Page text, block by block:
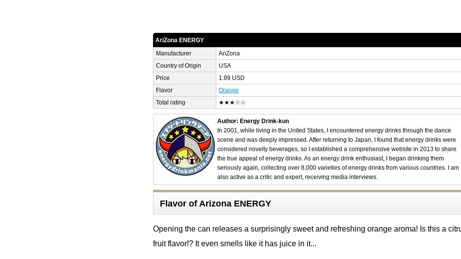
AriZona ENERGY
Manufacturer
AriZona
Country of Origin
USA
Price
1.99 USD
Flavor
Orange
Total rating
★★★☆☆
Author: Energy Drink-kun
In 2001, while living in the United States, I encountered energy drinks through the dance
scene and was deeply impressed. After returning to Japan, I found that energy drinks were
considered novelty beverages, so I established a comprehensive website in 2013 to share
the true appeal of energy drinks. As an energy drink enthusiast, I began drinking them
seriously again, collecting over 8,000 varieties of energy drinks from various countries. I am
also active as a critic and expert, receiving media interviews.
Flavor of Arizona ENERGY
Opening the can releases a surprisingly sweet and refreshing orange aroma! Is this a
fruit flavor!? It even smells like it has juice in it...